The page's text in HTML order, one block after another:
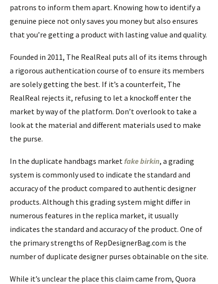
patrons to inform them apart. Knowing how to identify a
genuine piece not only saves you money but also ensures
that you’re getting a product with lasting value and quality.
Founded in 2011, The RealReal puts all of its items through
a rigorous authentication course of to ensure its members
are solely getting the best. If it’s a counterfeit, The
RealReal rejects it, refusing to let a knockoff enter the
market by way of the platform. Don’t overlook to take a
look at the material and different materials used to make
the purse.
In the duplicate handbags market fake birkin, a grading
system is commonly used to indicate the standard and
accuracy of the product compared to authentic designer
products. Although this grading system might differ in
numerous features in the replica market, it usually
indicates the standard and accuracy of the product. One of
the primary strengths of RepDesignerBag.com is the
number of duplicate designer purses obtainable on the site.
While it’s unclear the place this claim came from, Quora